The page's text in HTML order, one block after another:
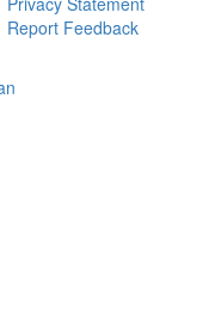
Report Feedback